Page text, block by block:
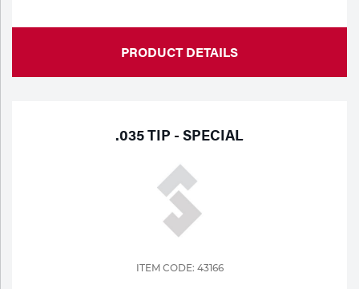
PRODUCT DETAILS
.035 TIP - SPECIAL
ITEM CODE: 43166